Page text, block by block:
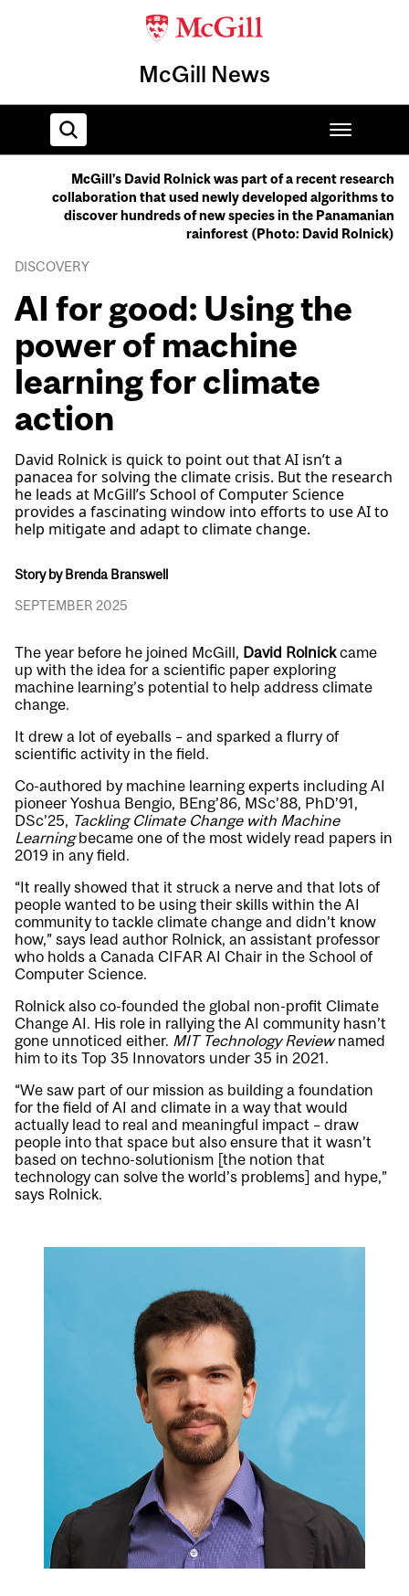
McGill News
Home
McGill’s David Rolnick was part of a recent research
collaboration that used newly developed algorithms to
discover hundreds of new species in the Panamanian
rainforest (Photo: David Rolnick)
DISCOVERY
AI for good: Using the
power of machine
learning for climate
action
David Rolnick is quick to point out that AI isn’t a
panacea for solving the climate crisis. But the research
he leads at McGill’s School of Computer Science
provides a fascinating window into efforts to use AI to
help mitigate and adapt to climate change.
Story by Brenda Branswell
SEPTEMBER 2025
The year before he joined McGill, David Rolnickcame
up with the idea for a scientific paper exploring
machine learning’s potential to help address climate
change.
It drew a lot of eyeballs – and sparked a flurry of
scientific activity in the field.
Co-authored by machine learning experts including AI
pioneer Yoshua Bengio, BEng’86, MSc’88, PhD’91,
DSc’25, Tackling Climate Change with Machine
Learningbecame one of the most widely read papers in
2019 in any field.
“It really showed that it struck a nerve and that lots of
people wanted to be using their skills within the AI
community to tackle climate change and didn’t know
how,” says lead author Rolnick, an assistant professor
who holds a Canada CIFAR AI Chair in the School of
Computer Science.
Rolnick also co-founded the global non-profit Climate
Change AI. His role in rallying the AI community hasn’t
gone unnoticed either. MIT Technology Reviewnamed
him to its Top 35 Innovators under 35 in 2021.
“We saw part of our mission as building a foundation
for the field of AI and climate in a way that would
actually lead to real and meaningful impact – draw
people into that space but also ensure that it wasn’t
based on techno-solutionism [the notion that
technology can solve the world’s problems] and hype,”
says Rolnick.